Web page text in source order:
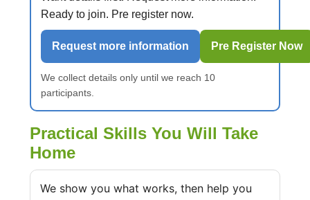
Ready to join. Pre register now.
Request more information Pre Register Now
We collect details only until we reach 10
participants.
Practical Skills You Will Take
Home
We show you what works, then help you